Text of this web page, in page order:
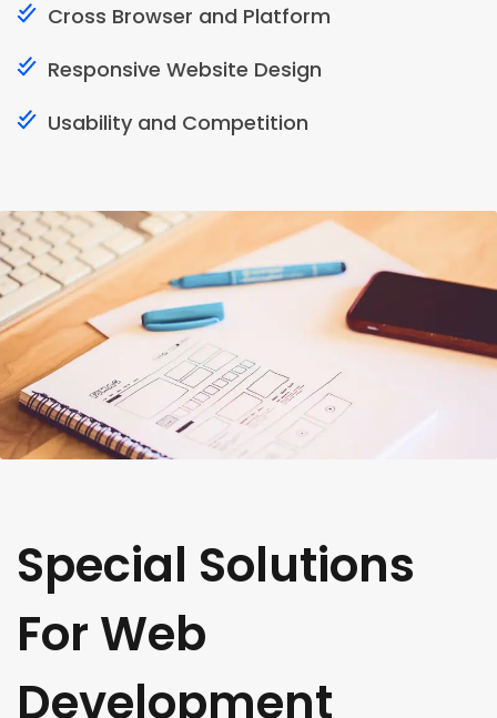
Cross Browser and Platform
Responsive Website Design
Usability and Competition
Special Solutions
For Web
Development